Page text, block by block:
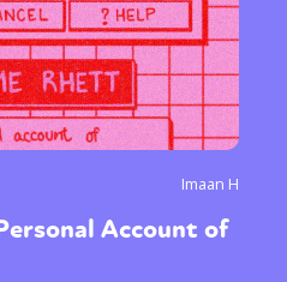
Imaan H
Account of